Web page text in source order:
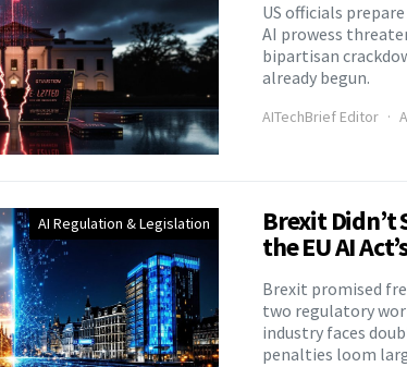
US officials
AI prowess
bipartisan
already begun.
AITechBrief Editor
AI Regulation & Legislation Brexit Didn’t
the EU AI
Brexit promised
two regulatory
industry faces
penalties loom